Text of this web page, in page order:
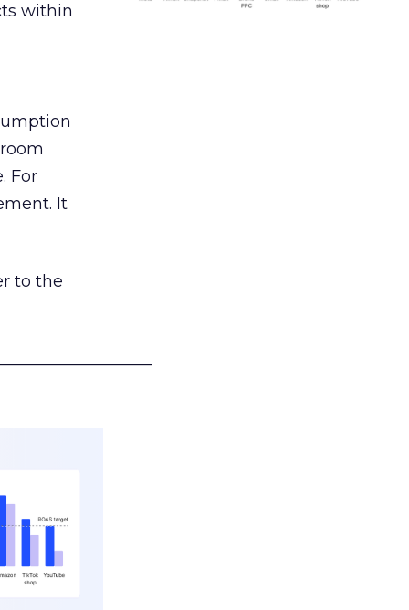
within
For
It
to the